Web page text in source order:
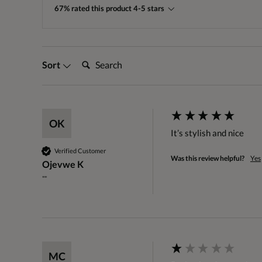
67% rated this product 4-5 stars
Sort Search:
OK
Verified Customer
Ojevwe K
""
It’s stylish and nice
Was this review helpful? Yes
MC